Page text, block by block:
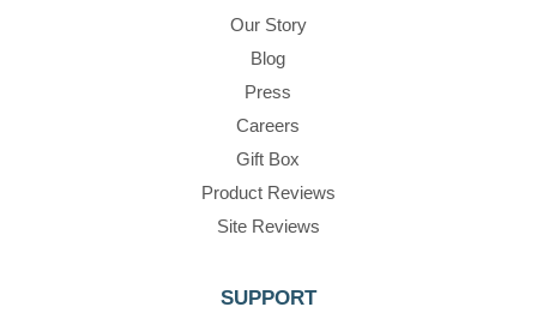
Our Story
Blog
Press
Careers
Gift Box
Product Reviews
Site Reviews
SUPPORT